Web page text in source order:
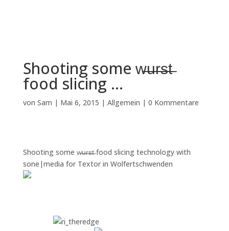
Shooting some w̶̶u̶̶r̶̶s̶̶t̶
food slicing …
von Sam | Mai 6, 2015 | Allgemein | 0 Kommentare
Shooting some w̶̶u̶̶r̶̶s̶̶t̶ food slicing technology with
sone|media for Textor in Wolfertschwenden